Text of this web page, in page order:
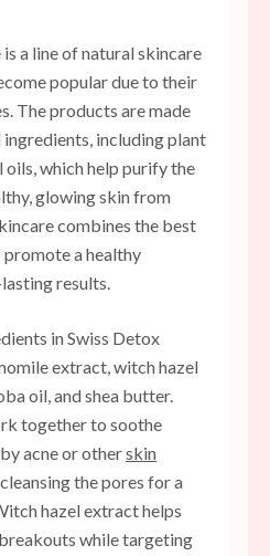
a line of natural skincare
popular due to their
The products are made
including plant
oils, which help purify the
glowing skin from
combines the best
a healthy
results.
in Swiss Detox
extract, witch hazel
oil, and shea butter.
together to soothe
acne or otherskin
the pores for a
hazel extract helps
while targeting